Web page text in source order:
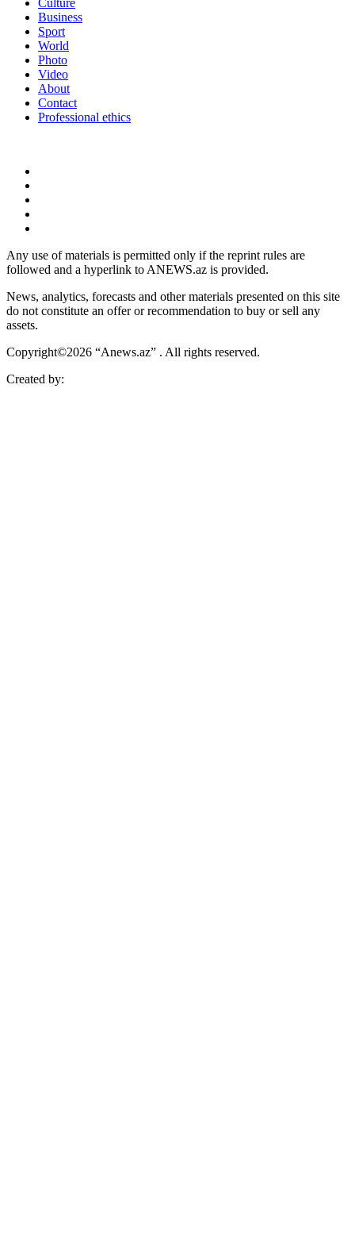
Business
Sport
World
Photo
Video
About
Contact
Professional ethics
Any use of materials is permitted only if the reprint rules are
followed and a hyperlink to ANEWS.az is provided.
News, analytics, forecasts and other materials presented on this site
do not constitute an offer or recommendation to buy or sell any
assets.
Copyright©2026 “Anews.az” . All rights reserved.
Created by: